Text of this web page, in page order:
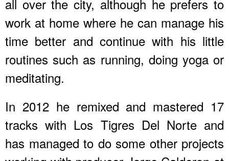
all over the city, although he prefers to
work at home where he can manage his
time better and continue with his little
routines such as running, doing yoga or
meditating.
In 2012 he remixed and mastered 17
tracks with Los Tigres Del Norte and
has managed to do some other projects